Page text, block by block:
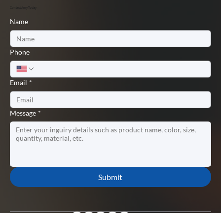
Name
Phone
Email *
Message *
Submit